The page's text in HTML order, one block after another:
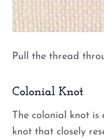
Pull the thread
Colonial Knot
The colonial knot is
knot that closely